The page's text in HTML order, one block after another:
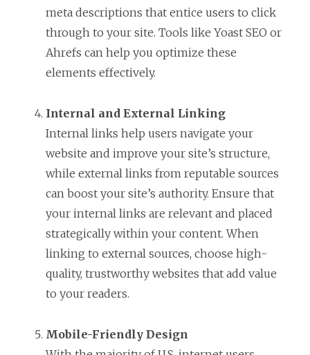
meta descriptions that entice users to click
through to your site. Tools like Yoast SEO or
Ahrefs can help you optimize these
elements effectively.
Internal and External Linking
Internal links help users navigate your
website and improve your site’s structure,
while external links from reputable sources
can boost your site’s authority. Ensure that
your internal links are relevant and placed
strategically within your content. When
linking to external sources, choose high-
quality, trustworthy websites that add value
to your readers.
Mobile-Friendly Design